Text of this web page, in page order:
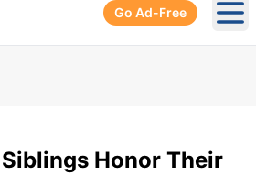
Go Ad-Free
Honor Their